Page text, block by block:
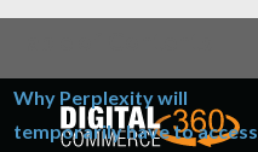
Why Perplexity will
temporarily have to access